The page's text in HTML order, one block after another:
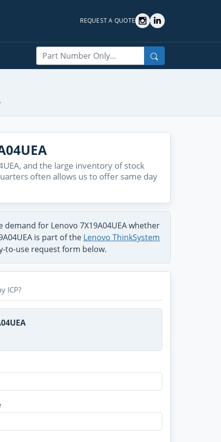
REQUEST A QUOTE
Search
and the large inventory of stock
often allows us to offer same day
for Lenovo 7X19A04UEA whether
is part of the Lenovo ThinkSystem
to-use request form below.
ICP?